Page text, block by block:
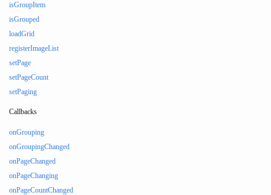
isGroupItem
isGrouped
loadGrid
registerImageList
setPage
setPageCount
setPaging
Callbacks
onGrouping
onGroupingChanged
onPageChanged
onPageChanging
onPageCountChanged